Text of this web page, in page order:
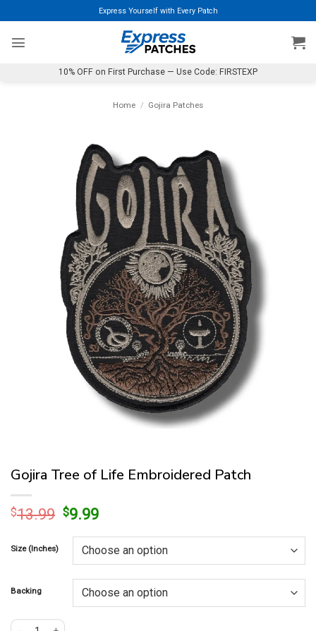
to
content
Express Yourself with Every Patch
10% OFF on First Purchase — Use Code: FIRSTEXP
Home / Gojira Patches
Gojira Tree of Life Embroidered Patch
$13.99 Original
was:
$13.99.
$9.99Current
is:
$9.99.
Size (Inches)
Backing
Gojira Tree of Life Embroidered Patch quantity